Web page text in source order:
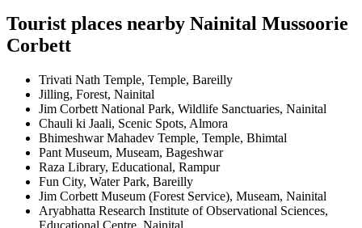
Tourist places nearby Nainital Mussoorie
Corbett
Trivati Nath Temple, Temple, Bareilly
Jilling, Forest, Nainital
Jim Corbett National Park, Wildlife Sanctuaries, Nainital
Chauli ki Jaali, Scenic Spots, Almora
Bhimeshwar Mahadev Temple, Temple, Bhimtal
Pant Museum, Museam, Bageshwar
Raza Library, Educational, Rampur
Fun City, Water Park, Bareilly
Jim Corbett Museum (Forest Service), Museam, Nainital
Aryabhatta Research Institute of Observational Sciences,
Educational Centre, Nainital